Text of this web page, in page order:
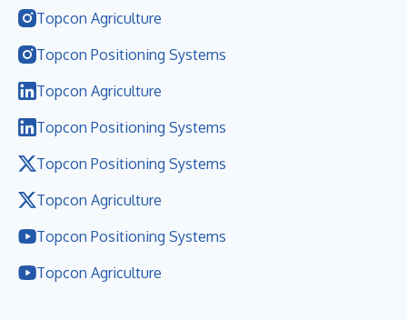
Topcon Agriculture
Topcon Positioning Systems
Topcon Agriculture
Topcon Positioning Systems
Topcon Positioning Systems
Topcon Agriculture
Topcon Positioning Systems
Topcon Agriculture